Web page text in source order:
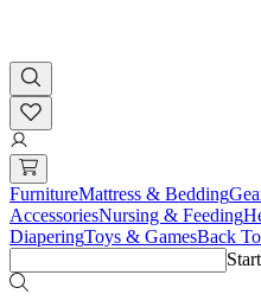
FurnitureMattress & Bedding
AccessoriesNursing & Feeding
DiaperingToys & GamesBack